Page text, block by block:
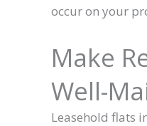
occur on your
Make
Well-
Leasehold flats